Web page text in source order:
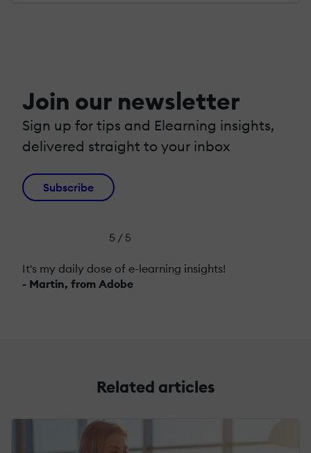
Join our newsletter
Sign up for tips and Elearning insights,
delivered straight to your inbox
Subscribe
5 / 5
It's my daily dose of e-learning insights!
- Martin, from Adobe
Related articles